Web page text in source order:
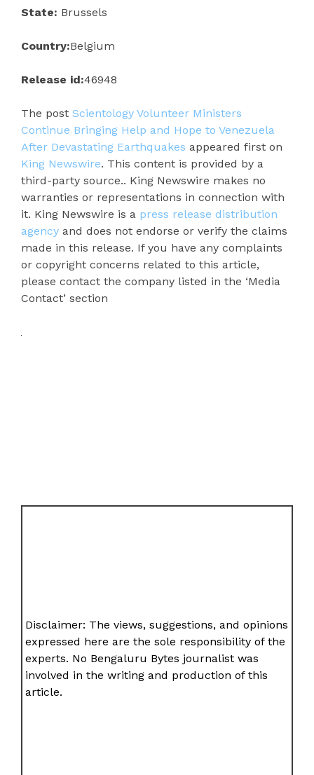
State: Brussels
Country:Belgium
Release id:46948
The post Scientology Volunteer Ministers
Continue Bringing Help and Hope to Venezuela
After Devastating Earthquakes appeared first on
King Newswire. This content is provided by a
third-party source.. King Newswire makes no
warranties or representations in connection with
it. King Newswire is a press release distribution
agency and does not endorse or verify the claims
made in this release. If you have any complaints
or copyright concerns related to this article,
please contact the company listed in the ‘Media
Contact’ section
Disclaimer: The views, suggestions, and opinions
expressed here are the sole responsibility of the
experts. No Bengaluru Bytes journalist was
involved in the writing and production of this
article.